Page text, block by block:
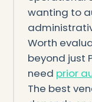
wanting to
Worth
beyond just
need prior
The best